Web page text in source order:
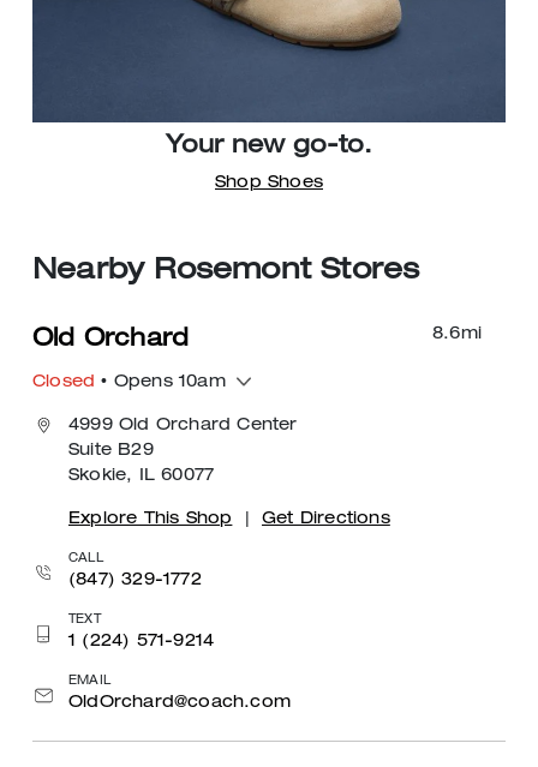
Your new go-to.
Shop Shoes
Nearby Rosemont Stores
8.6mi
Old Orchard
Closed • Opens 10am
4999 Old Orchard Center
Suite B29
Skokie, IL 60077
Explore This Shop Get Directions
CALL
(847) 329-1772
TEXT
1 (224) 571-9214
EMAIL
OldOrchard@coach.com